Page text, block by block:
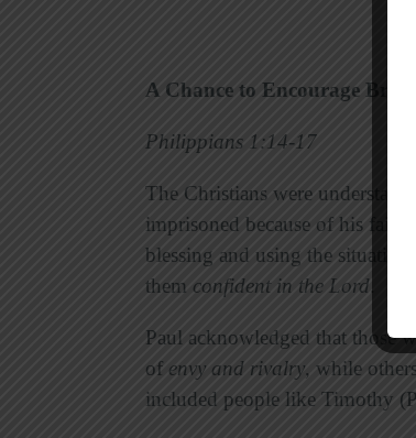
A Chance to Encourage
Philippians 1:14-17
The Christians were
imprisoned because of his
blessing and using the
them confident in the Lord
Paul acknowledged that those
of envy and rivalry, while
included people like Timothy